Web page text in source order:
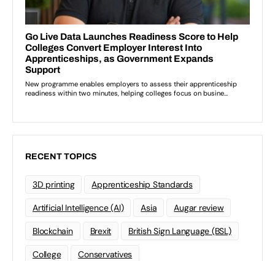
RECENT TOPICS
3D printing Apprenticeship Standards
Artificial Intelligence (AI) Asia Augar review
Blockchain Brexit British Sign Language (BSL)
College Conservatives